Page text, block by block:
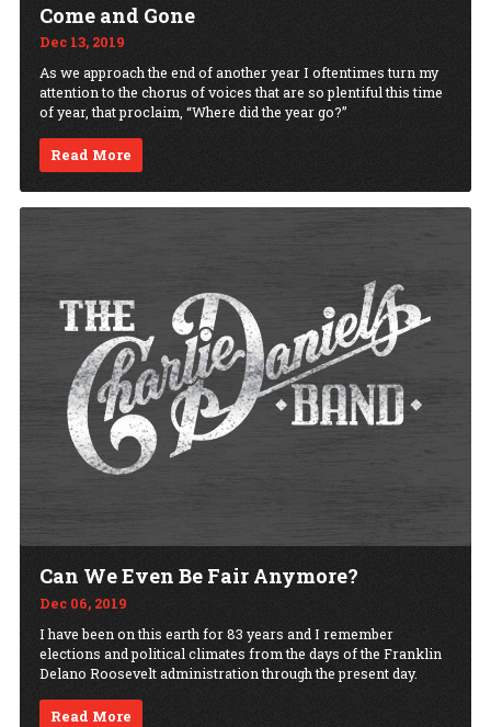
Come and Gone
Dec 13, 2019
As we approach the end of another year I oftentimes turn my
attention to the chorus of voices that are so plentiful this time
of year, that proclaim, “Where did the year go?”
Read More
Can We Even Be Fair Anymore?
Dec 06, 2019
I have been on this earth for 83 years and I remember
elections and political climates from the days of the Franklin
Delano Roosevelt administration through the present day.
Read More